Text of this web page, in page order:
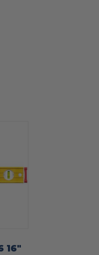
16″